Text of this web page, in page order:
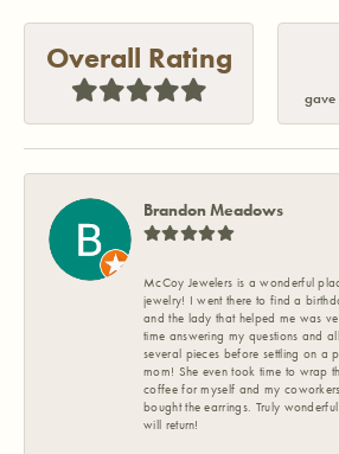
Overall Rating
gave
Brandon Meadows
McCoy Jewelers is a wonderful
jewelry! I went there to find a
and the lady that helped me was
time answering my questions and
several pieces before settling on a
mom! She even took time to wrap
coffee for myself and my
bought the earrings. Truly
will return!